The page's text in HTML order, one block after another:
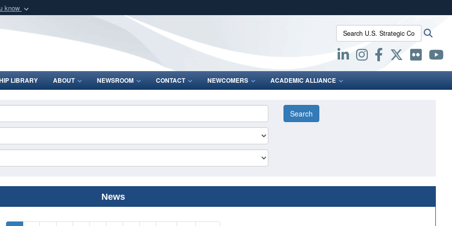
know
Defense organization
Secure .mil websites use HTTPS
lock (
means you’ve safely connected to the .mil website.
Share sensitive information only on official, secure websites.
Search U.S. Strategic Command:
LIBRARY ABOUT NEWSROOM CONTACT NEWCOMERS ACADEMIC ALLIANCE
News